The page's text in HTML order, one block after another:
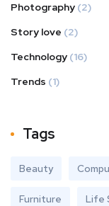
Photography (2)
Story love (2)
Technology (16)
Trends (1)
Tags
Beauty
Furniture Life